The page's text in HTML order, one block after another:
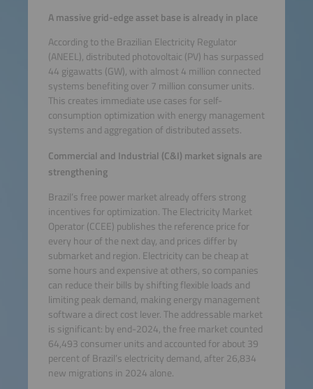
A massive grid-edge asset base is already in place
According to the Brazilian Electricity Regulator
(ANEEL), distributed photovoltaic (PV) has surpassed
44 gigawatts (GW), with almost 4 million connected
systems benefiting over 7 million consumer units.
This creates immediate use cases for self-
consumption optimization with energy management
systems and aggregation of distributed assets.
Commercial and Industrial (C&I) market signals are
strengthening
Brazil’s free power market already offers strong
incentives for optimization. The Electricity Market
Operator (CCEE) publishes the reference price for
every hour of the next day, and prices differ by
submarket and region. Electricity can be cheap at
some hours and expensive at others, so companies
can reduce their bills by shifting flexible loads and
limiting peak demand, making energy management
software a direct cost lever. The addressable market
is significant: by end-2024, the free market counted
64,493 consumer units and accounted for about 39
percent of Brazil’s electricity demand, after 26,834
new migrations in 2024 alone.